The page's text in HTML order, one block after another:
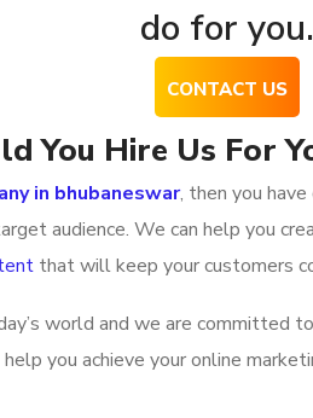
do for you.
You Hire Us For
in bhubaneswar, then you
audience. We can help you
that will keep your customers
world and we are committed
you achieve your online